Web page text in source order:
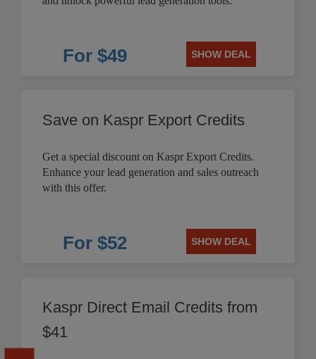
For $49 SHOW DEAL
Save on Kaspr Export Credits
Get a special discount on Kaspr Export Credits.
Enhance your lead generation and sales outreach
with this offer.
For $52 SHOW DEAL
Kaspr Direct Email Credits from
$41